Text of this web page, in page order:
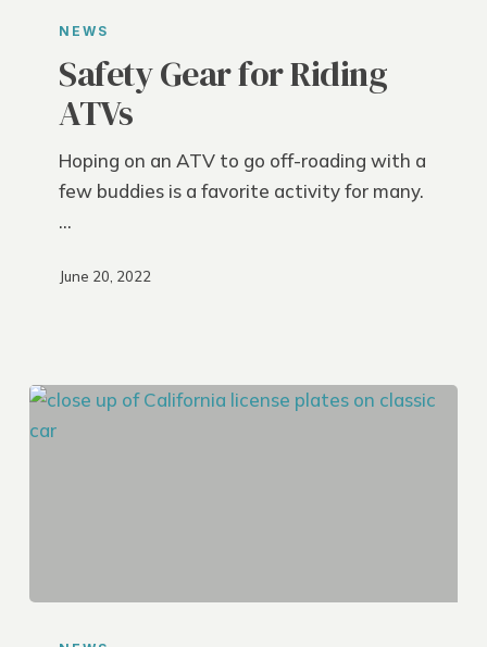
Gear
Riding
ATVs
NEWS
Safety Gear for Riding
ATVs
Hoping on an ATV to go off-roading with a
few buddies is a favorite activity for many.
…
June 20, 2022